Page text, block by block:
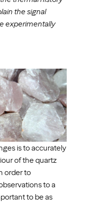
the signal
experimentally
is to accurately
of the quartz
order to
to a
to be as